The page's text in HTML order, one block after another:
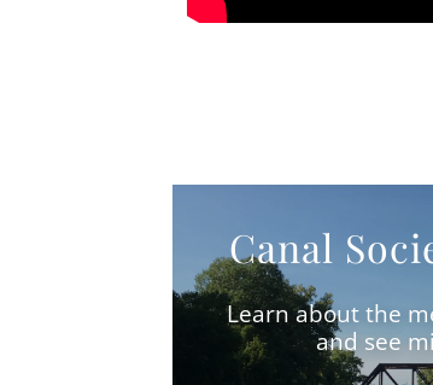
Canal
Learn about the
and see